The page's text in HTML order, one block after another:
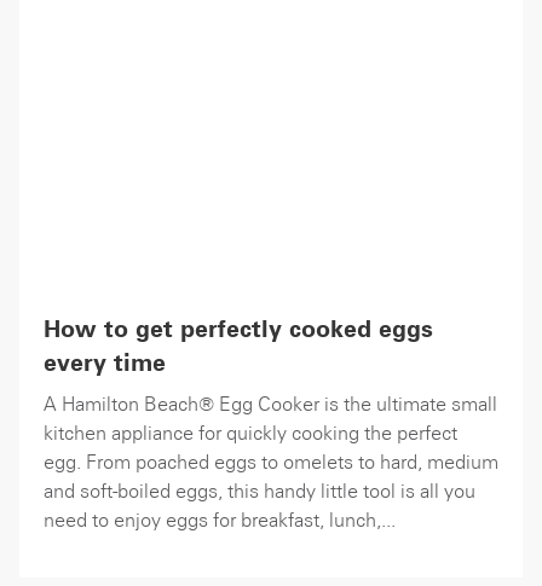
How to get perfectly cooked eggs
every time
A Hamilton Beach® Egg Cooker is the ultimate small
kitchen appliance for quickly cooking the perfect
egg. From poached eggs to omelets to hard, medium
and soft-boiled eggs, this handy little tool is all you
need to enjoy eggs for breakfast, lunch,...